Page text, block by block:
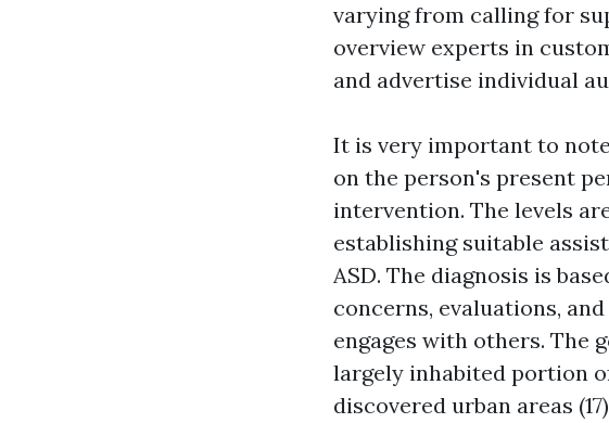
varying from calling for
overview experts in
and advertise individual
It is very important to
on the person's present
intervention. The levels
establishing suitable
ASD. The diagnosis is
concerns, evaluations,
engages with others. The
largely inhabited portion
discovered urban areas